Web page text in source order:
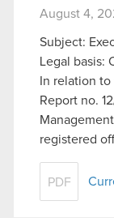
August 4,
Subject:
Legal basis:
In relation
Report no.
registered
PDF